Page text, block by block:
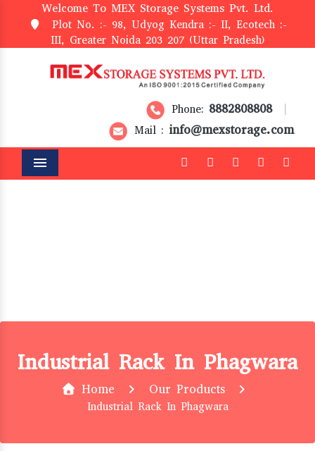
Welcome To MEX Storage Systems Pvt. Ltd.
Plot No. :- 98, Udyog Kendra :- II, Ecotech :-
III, Greater Noida 203 207 (Uttar Pradesh)
Phone: 8882808808
Mail : info@mexstorage.com
Menu
Industrial Rack In Phagwara
Home Our Products
Industrial Rack In Phagwara